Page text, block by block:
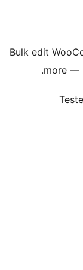
Bulk edit
more —